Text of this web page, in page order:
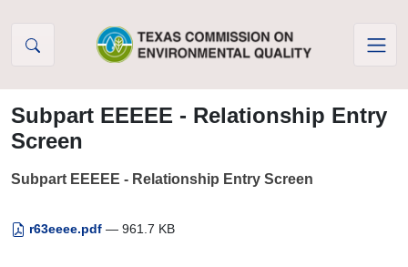
Subpart EEEEE - Relationship Entry
Screen
Subpart EEEEE - Relationship Entry Screen
r63eeee.pdf — 961.7 KB